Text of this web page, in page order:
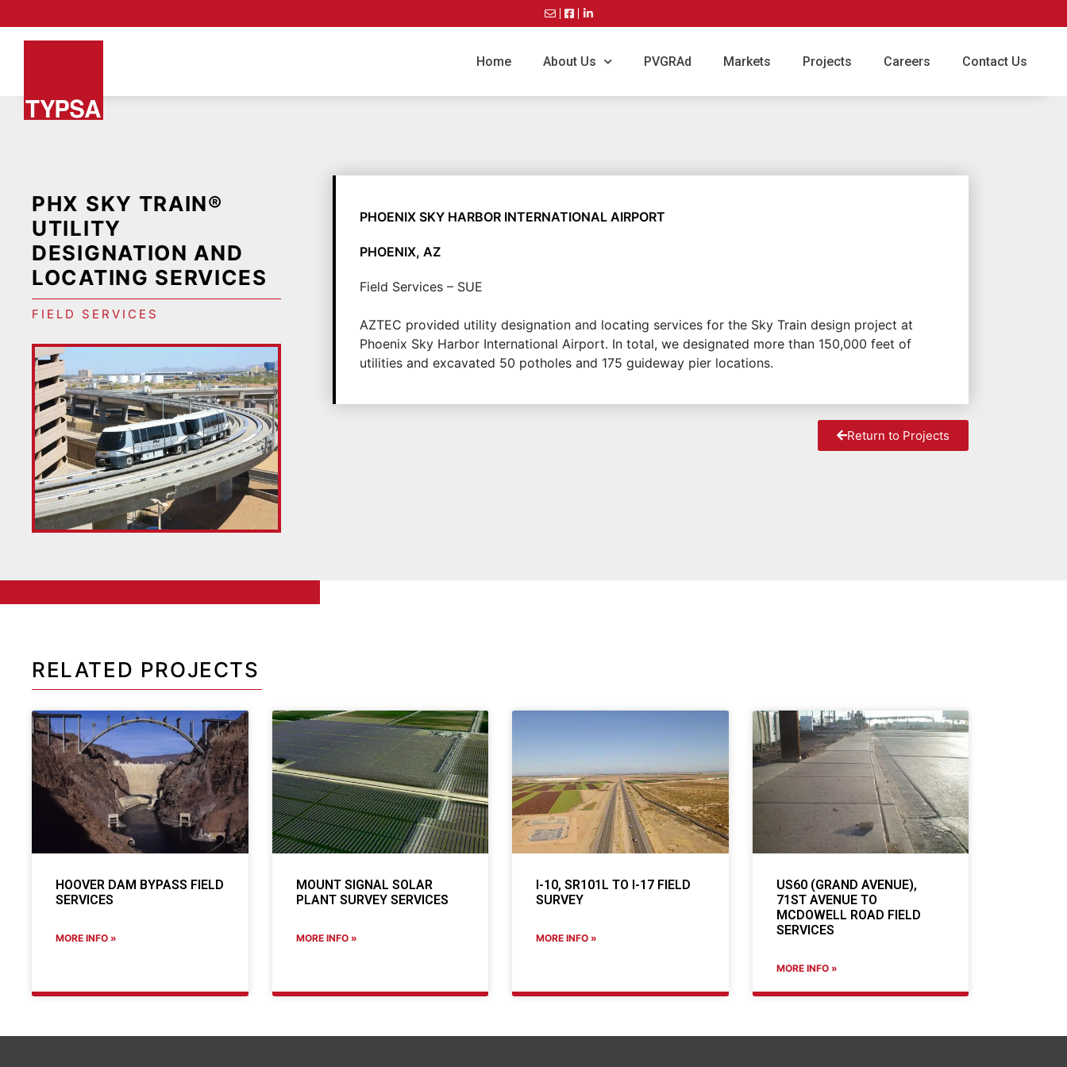
Home About Us PVGRAd Markets Projects Careers Contact Us
PHX SKY TRAIN®
UTILITY
DESIGNATION AND
LOCATING SERVICES
FIELD SERVICES
PHOENIX SKY HARBOR INTERNATIONAL AIRPORT
PHOENIX, AZ
Field Services – SUE
AZTEC provided utility designation and locating services for the Sky Train design project at
Phoenix Sky Harbor International Airport. In total, we designated more than 150,000 feet of
utilities and excavated 50 potholes and 175 guideway pier locations.
Return to Projects
RELATED PROJECTS
HOOVER DAM BYPASS FIELD
SERVICES
MORE INFO »
MOUNT SIGNAL SOLAR
PLANT SURVEY SERVICES
MORE INFO »
I-10, SR101L TO I-17 FIELD
SURVEY
MORE INFO »
US60 (GRAND AVENUE),
71ST AVENUE TO
MCDOWELL ROAD FIELD
SERVICES
MORE INFO »